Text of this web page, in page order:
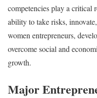
competencies play a critical
ability to take risks,
women entrepreneurs,
overcome social and
growth.
Major